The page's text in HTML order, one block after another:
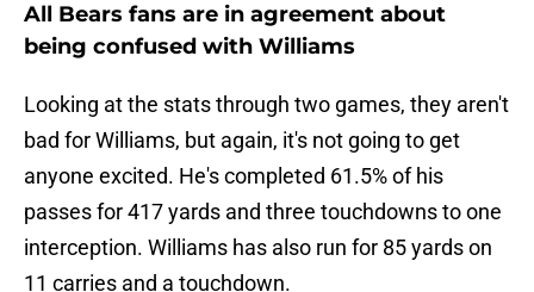
All Bears fans are in agreement about
being confused with Williams
Looking at the stats through two games, they aren't
bad for Williams, but again, it's not going to get
anyone excited. He's completed 61.5% of his
passes for 417 yards and three touchdowns to one
interception. Williams has also run for 85 yards on
11 carries and a touchdown.